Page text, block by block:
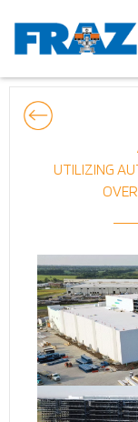
UTILIZING